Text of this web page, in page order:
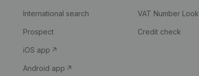
International search
Prospect
iOS app
Android app
VAT Number
Credit check